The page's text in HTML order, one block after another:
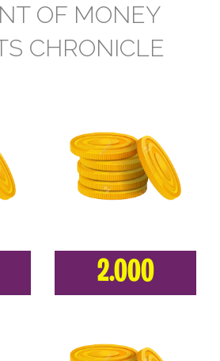
OF MONEY
CHRONICLE
2.000